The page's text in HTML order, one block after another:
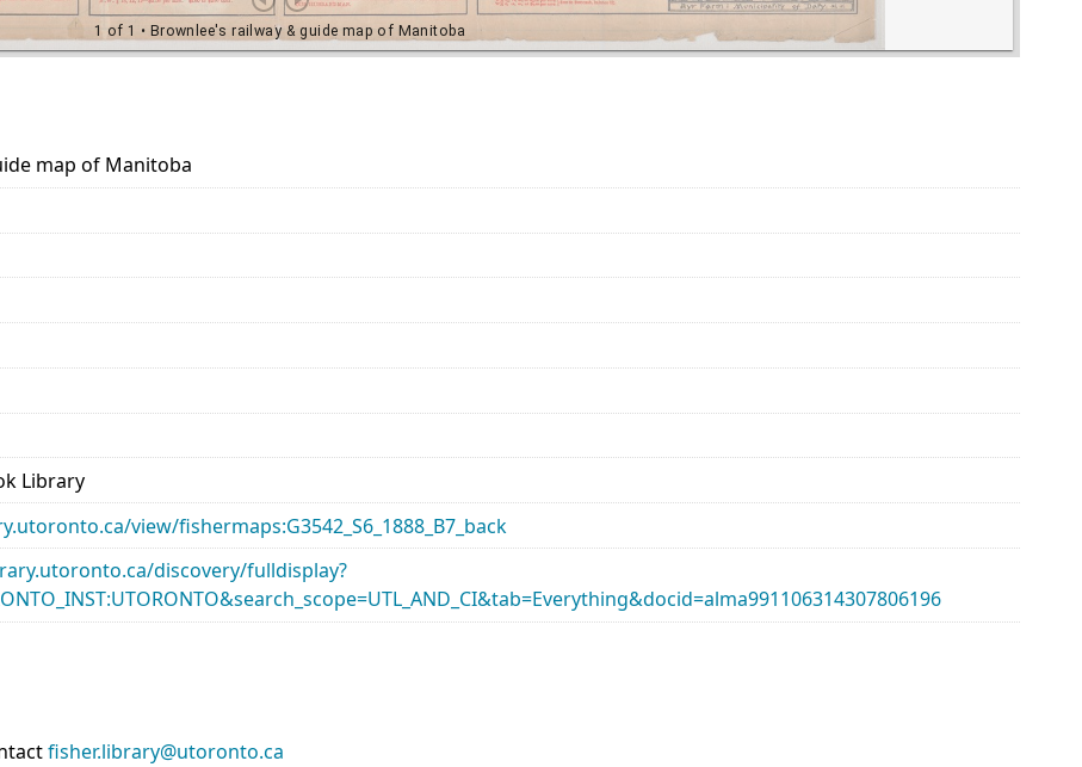
map of Manitoba
Library
view/fishermaps:G3542_S6_1888_B7_back
discovery/fulldisplay?
fisher.library@utoronto.ca